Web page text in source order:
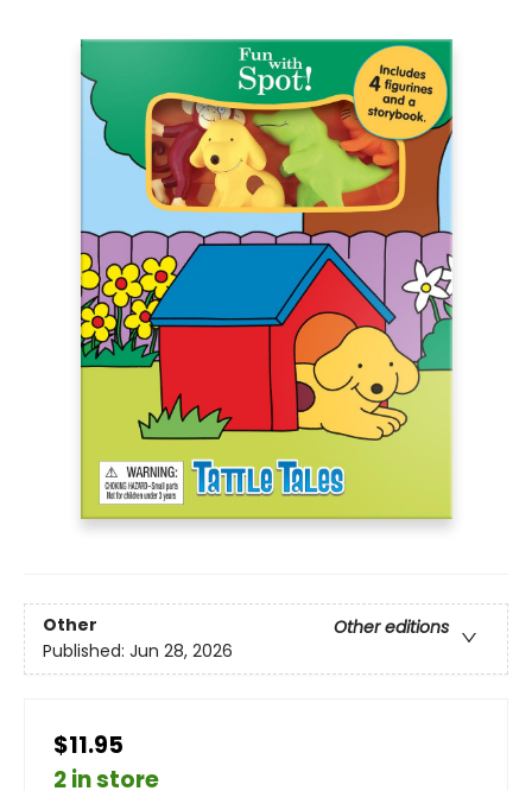
Other
Other editions
Published: Jun 28, 2026
$11.95
2 in store